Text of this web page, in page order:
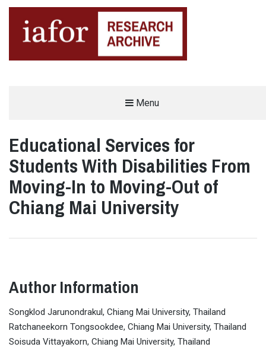
Menu
Educational Services for
Students With Disabilities From
Moving-In to Moving-Out of
Chiang Mai University
Author Information
Songklod Jarunondrakul, Chiang Mai University, Thailand
Ratchaneekorn Tongsookdee, Chiang Mai University, Thailand
Soisuda Vittayakorn, Chiang Mai University, Thailand